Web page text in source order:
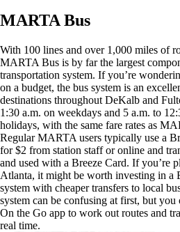
MARTA Bus
With 100 lines and over 1,000 miles of
MARTA Bus is by far the largest
transportation system. If you’re
on a budget, the bus system is an
destinations throughout DeKalb and
1:30 a.m. on weekdays and 5 a.m. to
holidays, with the same fare rates as
Regular MARTA users typically use a
for $2 from station staff or online and
and used with a Breeze Card. If you’re
Atlanta, it might be worth investing in a
system with cheaper transfers to local
system can be confusing at first, but
On the Go app to work out routes and
real time.